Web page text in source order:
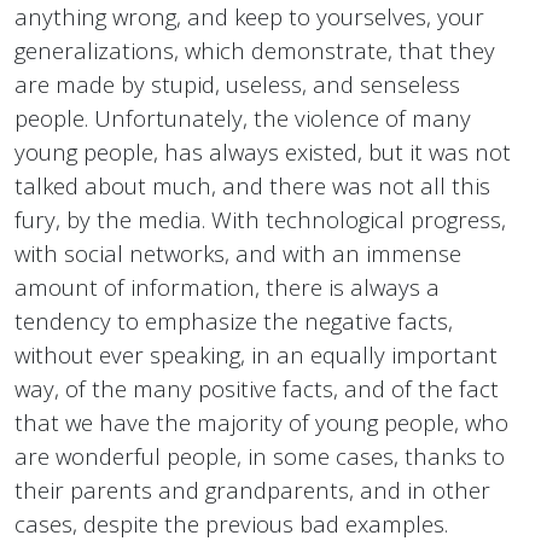
anything wrong, and keep to yourselves, your
generalizations, which demonstrate, that they
are made by stupid, useless, and senseless
people. Unfortunately, the violence of many
young people, has always existed, but it was not
talked about much, and there was not all this
fury, by the media. With technological progress,
with social networks, and with an immense
amount of information, there is always a
tendency to emphasize the negative facts,
without ever speaking, in an equally important
way, of the many positive facts, and of the fact
that we have the majority of young people, who
are wonderful people, in some cases, thanks to
their parents and grandparents, and in other
cases, despite the previous bad examples.